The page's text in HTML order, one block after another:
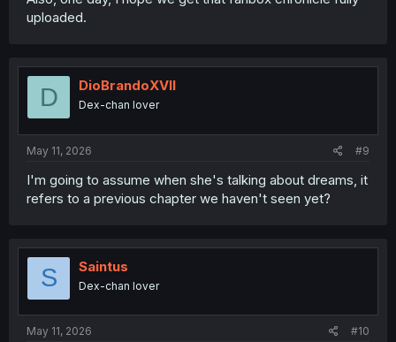
uploaded.
D DioBrandoXVII
Dex-chan lover
May 11, 2026 #9
I'm going to assume when she's talking about dreams, it
refers to a previous chapter we haven't seen yet?
S Saintus
Dex-chan lover
May 11, 2026 #10